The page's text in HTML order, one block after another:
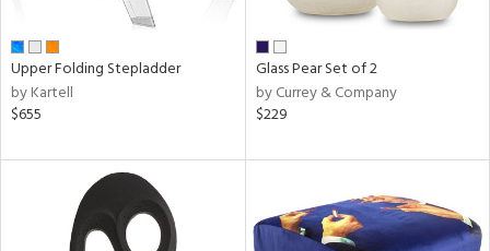
Upper Folding Stepladder
by Kartell
$655
Glass Pear Set of 2
by Currey & Company
$229